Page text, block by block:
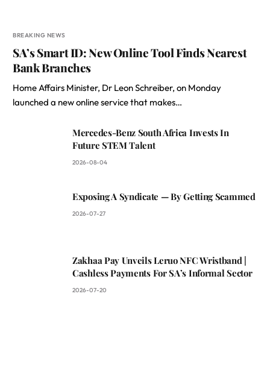
BREAKING NEWS
SA’s Smart ID: New Online Tool Finds Nearest
Bank Branches
Home Affairs Minister, Dr Leon Schreiber, on Monday
launched a new online service that makes…
Mercedes-Benz South Africa Invests In
Future STEM Talent
2026-08-04
Exposing A Syndicate — By Getting Scammed
2026-07-27
Zakhaa Pay Unveils Leruo NFC Wristband |
Cashless Payments For SA’s Informal Sector
2026-07-20